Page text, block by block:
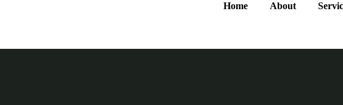
Home About